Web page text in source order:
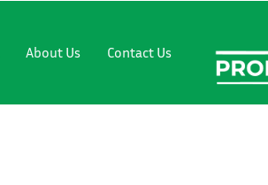
About Us Contact Us